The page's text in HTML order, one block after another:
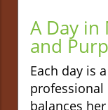
A Day in
and
Each day is
balances